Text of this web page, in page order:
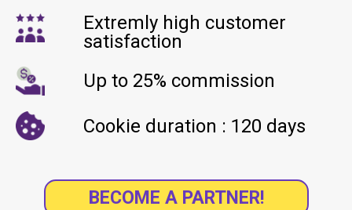
Extremly high customer
satisfaction
Up to 25% commission
Cookie duration : 120 days
BECOME A PARTNER!